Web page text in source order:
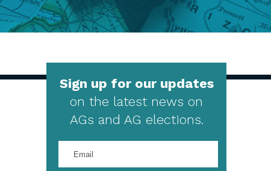
Sign up for our updates
on the latest news on
AGs and AG elections.
your
email